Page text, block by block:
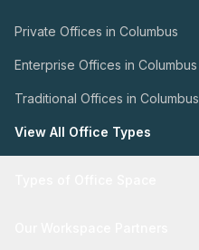
Private Offices in Columbus
Enterprise Offices in Columbus
Traditional Offices in Columbus
View All Office Types